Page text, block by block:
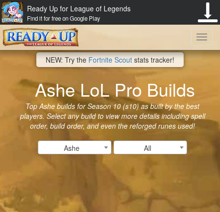
Ready Up for League of Legends
Find it for free on Google Play
NEW: Try the Fortnite Scout stats tracker!
Ashe LoL Pro Builds
Top Ashe builds for Season 10 (s10) as built by the best
players. Select any build to view more details including spell
order, build order, and even the reforged runes used!
Ashe All